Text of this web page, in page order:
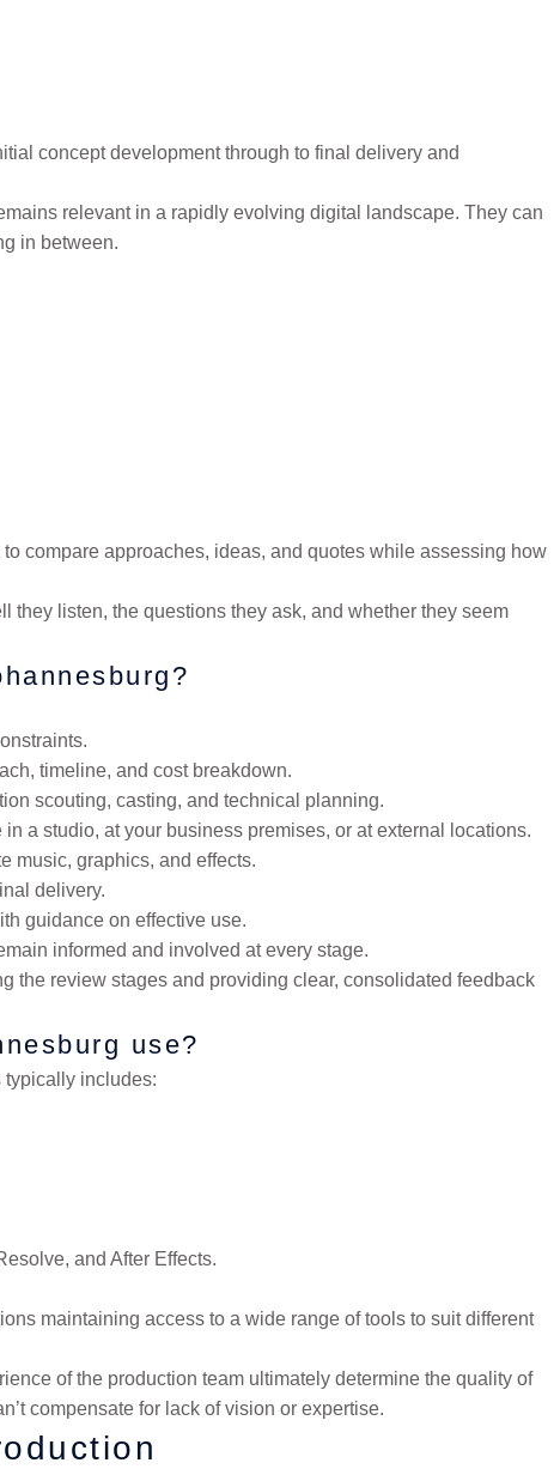
concept development through to final delivery and
relevant in a rapidly evolving digital landscape. They can
in between.
compare approaches, ideas, and quotes while assessing how
they listen, the questions they ask, and whether they seem
timeline, and cost breakdown.
scouting, casting, and technical planning.
a studio, at your business premises, or at external locations.
music, graphics, and effects.
delivery.
guidance on effective use.
informed and involved at every stage.
the review stages and providing clear, consolidated feedback
use?
typically includes:
and After Effects.
maintaining access to a wide range of tools to suit different
of the production team ultimately determine the quality of
compensate for lack of vision or expertise.